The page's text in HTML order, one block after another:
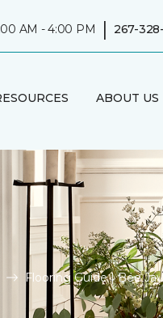
AM - 4:00 PM | 267-
ABOUT US
Flooring Guide | Bee